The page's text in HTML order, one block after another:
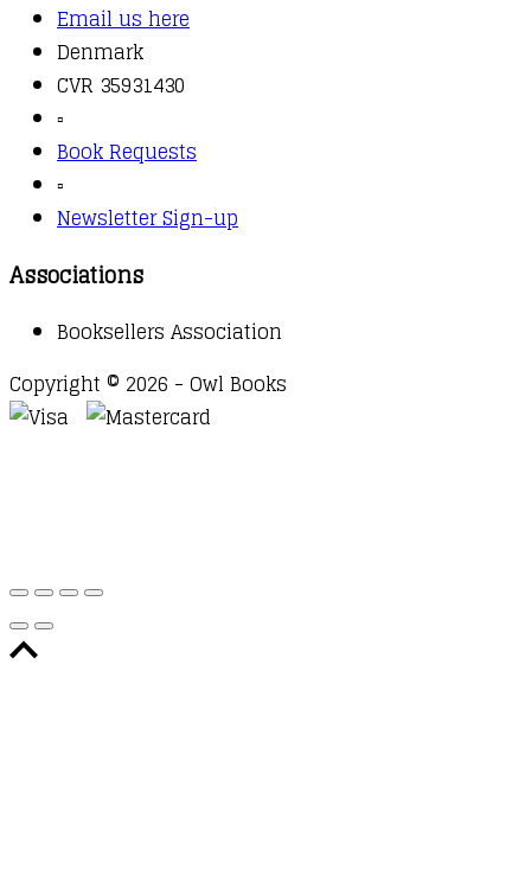
Email us here
Denmark
CVR 35931430
▫️
Book Requests
▫️
Newsletter Sign-up
Associations
Booksellers Association
Copyright © 2026 - Owl Books